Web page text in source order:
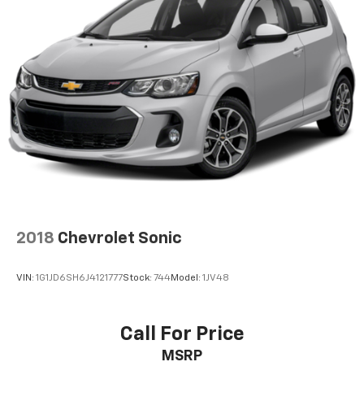
2018 Chevrolet Sonic
VIN: 1G1JD6SH6J4121777Stock: 744Model: 1JV48
Call For Price
MSRP